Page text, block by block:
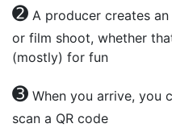
➋ A producer creates an
or film shoot, whether
(mostly) for fun
➌ When you arrive, you
scan a QR code